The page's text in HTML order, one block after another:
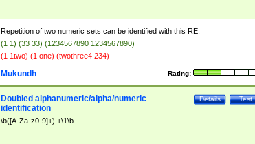
Repetition of two numeric sets can be identified with this RE.
(1 1) (33 33) (1234567890 1234567890)
(1 1two) (1 one) (twothree4 234)
Rating:
Mukundh
Test
Details
Doubled alphanumeric/alpha/numeric
identification
\b([A-Za-z0-9]+) +\1\b